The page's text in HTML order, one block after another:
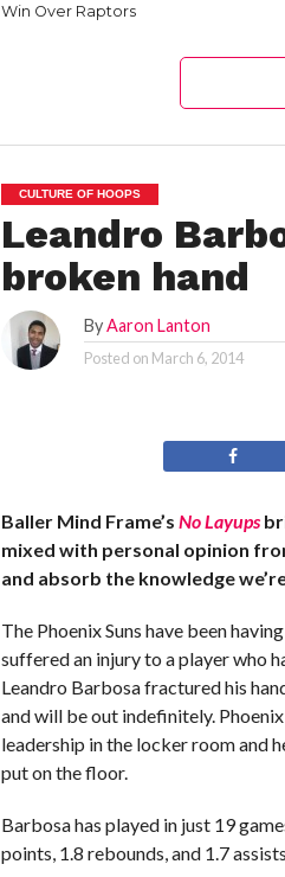
Win Over Raptors
CULTURE OF HOOPS
Leandro
broken hand
ByAaron Lanton
Posted on March 6, 2014
Baller Mind Frame’s No Layups
mixed with personal opinion
and absorb the knowledge
The Phoenix Suns have been
suffered an injury to a player who
Leandro Barbosa fractured his
and will be out indefinitely.
leadership in the locker room and
put on the floor.
Barbosa has played in just 19
points, 1.8 rebounds, and 1.7